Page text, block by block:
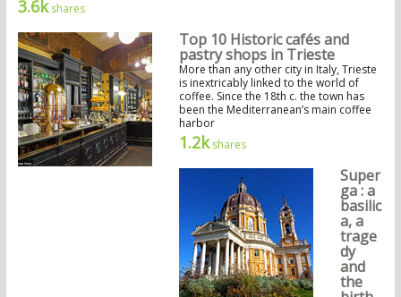
3.6kshares
Top 10 Historic cafés and
pastry shops in Trieste
More than any other city in Italy, Trieste
is inextricably linked to the world of
coffee. Since the 18th c. the town has
been the Mediterranean’s main coffee
harbor
1.2kshares
Super
ga : a
basilic
a, a
trage
dy
and
the